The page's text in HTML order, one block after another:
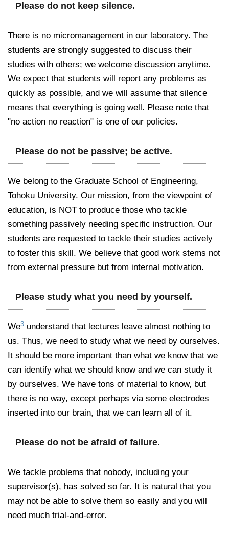
Please do not keep silence.
There is no micromanagement in our laboratory. The
students are strongly suggested to discuss their
studies with others; we welcome discussion anytime.
We expect that students will report any problems as
quickly as possible, and we will assume that silence
means that everything is going well. Please note that
"no action no reaction" is one of our policies.
Please do not be passive; be active.
We belong to the Graduate School of Engineering,
Tohoku University. Our mission, from the viewpoint of
education, is NOT to produce those who tackle
something passively needing specific instruction. Our
students are requested to tackle their studies actively
to foster this skill. We believe that good work stems not
from external pressure but from internal motivation.
Please study what you need by yourself.
We3 understand that lectures leave almost nothing to
us. Thus, we need to study what we need by ourselves.
It should be more important than what we know that we
can identify what we should know and we can study it
by ourselves. We have tons of material to know, but
there is no way, except perhaps via some electrodes
inserted into our brain, that we can learn all of it.
Please do not be afraid of failure.
We tackle problems that nobody, including your
supervisor(s), has solved so far. It is natural that you
may not be able to solve them so easily and you will
need much trial-and-error.